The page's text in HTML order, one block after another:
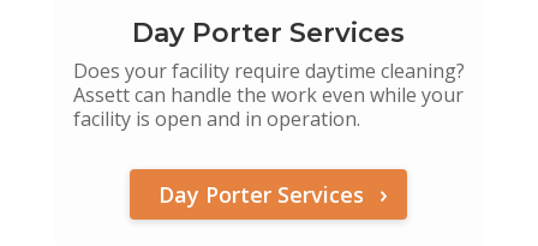
Day Porter Services
Does your facility require daytime cleaning?
Assett can handle the work even while your
facility is open and in operation.
Day Porter Services